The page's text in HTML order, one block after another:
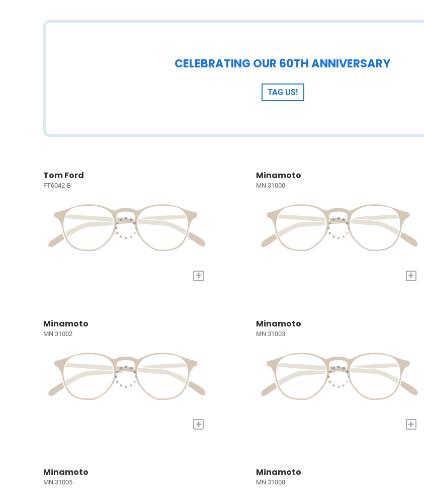
CELEBRATING OUR 60TH ANNIVERSARY
TAG US!
Tom Ford
FT6042-B
+
Minamoto
MN 31000
+
Minamoto
MN 31002
+
Minamoto
MN 31003
+
Minamoto
MN 31005
Minamoto
MN 31008